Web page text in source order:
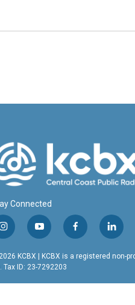
Connected
i
n
s
t
a
y
o
u
t
u
f
a
c
b
l
i
n
e
KCBX | KCBX is a registered non-
Tax ID: 23-7292203